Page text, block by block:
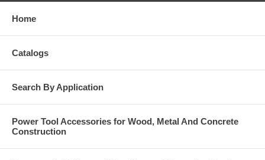
Home
Catalogs
Search By Application
Power Tool Accessories for Wood, Metal And Concrete
Construction